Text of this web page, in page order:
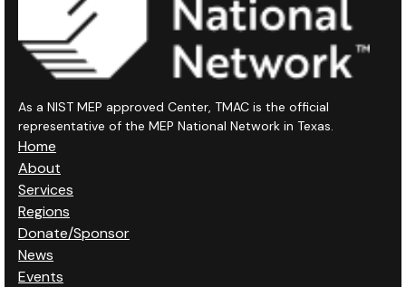
As a NIST MEP approved Center, TMAC is the official
representative of the MEP National Network in Texas.
Home
About
Services
Regions
Donate/Sponsor
News
Events